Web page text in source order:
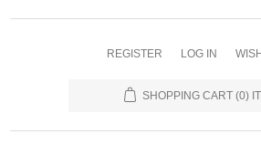
REGISTER LOG IN
SHOPPING CART (0)